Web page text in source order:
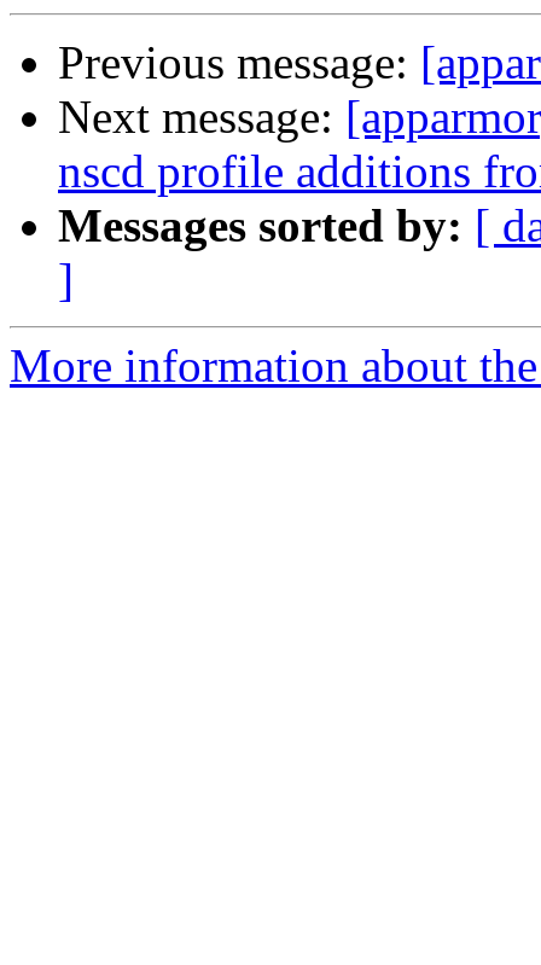
Previous message:
Next message:
nscd profile additions
Messages sorted by: [
]
More information about